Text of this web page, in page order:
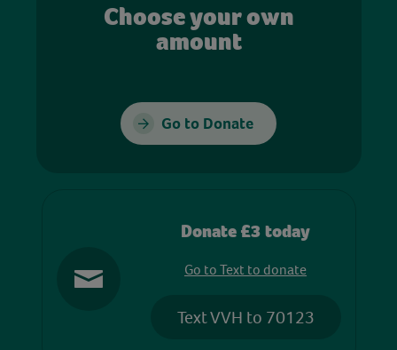
Choose your own
amount
Go to Donate
Donate £3 today
Go to Text to donate
Text VVH to 70123